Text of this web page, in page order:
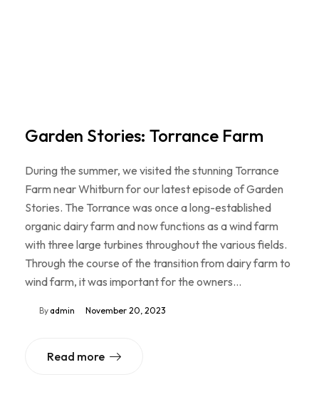
Garden Stories: Torrance Farm
During the summer, we visited the stunning Torrance
Farm near Whitburn for our latest episode of Garden
Stories. The Torrance was once a long-established
organic dairy farm and now functions as a wind farm
with three large turbines throughout the various fields.
Through the course of the transition from dairy farm to
wind farm, it was important for the owners…
By admin November 20, 2023
Read more